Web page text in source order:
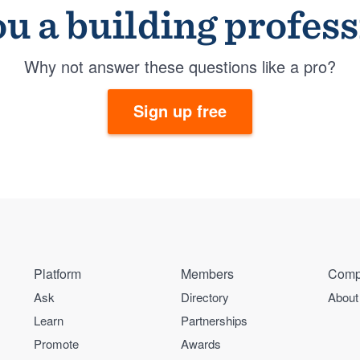
a building
Why not answer these questions like a pro?
Sign up free
Platform
Ask
Learn
Promote
Members
Directory
Partnerships
Awards
About